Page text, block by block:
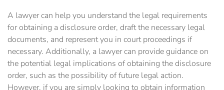
A lawyer can help you understand the legal requirements
for obtaining a disclosure order, draft the necessary legal
documents, and represent you in court proceedings if
necessary. Additionally, a lawyer can provide guidance on
the potential legal implications of obtaining the disclosure
order, such as the possibility of future legal action.
However, if you are simply looking to obtain information